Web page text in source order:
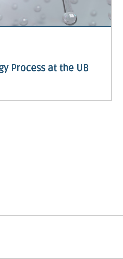
Process at the UB